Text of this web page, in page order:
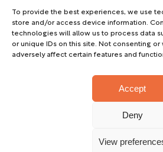
To provide the best experiences, we use
store and/or access device information.
technologies will allow us to process data
or unique IDs on this site. Not consenting
adversely affect certain features and
Accept
Deny
View
Copyright © 2026.
All Rights Reserved.
Registered charity in England
1165702)
by Fat Beehive